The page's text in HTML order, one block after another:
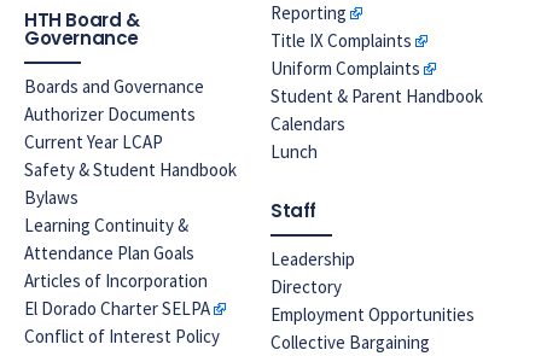
HTH Board &
Governance
Boards and Governance
Authorizer Documents
Current Year LCAP
Safety & Student Handbook
Bylaws
Learning Continuity &
Attendance Plan Goals
Articles of Incorporation
El Dorado Charter SELPA
Conflict of Interest Policy
Reporting
Title IX Complaints
Uniform Complaints
Student & Parent Handbook
Calendars
Lunch
Staff
Leadership
Directory
Employment Opportunities
Collective Bargaining